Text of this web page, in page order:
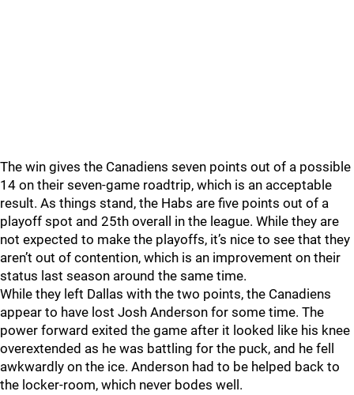
The win gives the Canadiens seven points out of a possible
14 on their seven-game roadtrip, which is an acceptable
result. As things stand, the Habs are five points out of a
playoff spot and 25th overall in the league. While they are
not expected to make the playoffs, it’s nice to see that they
aren’t out of contention, which is an improvement on their
status last season around the same time.
While they left Dallas with the two points, the Canadiens
appear to have lost Josh Anderson for some time. The
power forward exited the game after it looked like his knee
overextended as he was battling for the puck, and he fell
awkwardly on the ice. Anderson had to be helped back to
the locker-room, which never bodes well.